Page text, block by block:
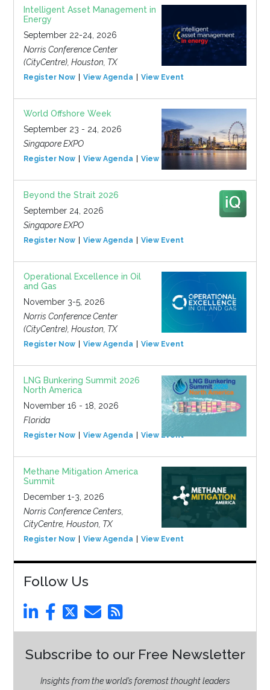
Intelligent Asset Management in
Energy
September 22-24, 2026
Norris Conference Center
(CityCentre), Houston, TX
Register Now View Agenda View Event
World Offshore Week
September 23 - 24, 2026
Singapore EXPO
Register Now View Agenda View Event
Beyond the Strait 2026
September 24, 2026
Singapore EXPO
Register Now View Agenda View Event
Operational Excellence in Oil
and Gas
November 3-5, 2026
Norris Conference Center
(CityCentre), Houston, TX
Register Now View Agenda View Event
LNG Bunkering Summit 2026
North America
November 16 - 18, 2026
Florida
Register Now View Agenda View Event
Methane Mitigation America
Summit
December 1-3, 2026
Norris Conference Centers,
CityCentre, Houston, TX
Register Now View Agenda View Event
Follow Us
Subscribe to our Free Newsletter
Insights from the world’s foremost thought leaders